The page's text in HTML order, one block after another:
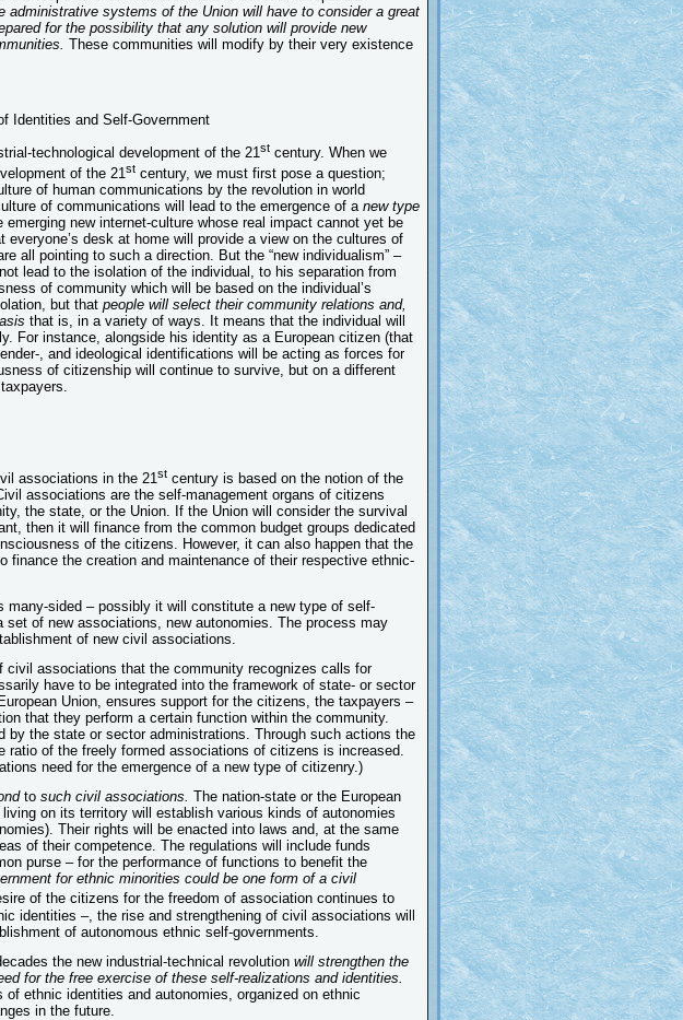
administrative systems of the Union will have to consider a great
for the possibility that any solution will provide new
These communities will modify by their very existence
Identities and Self-Government
technological development of the 21st century. When we
of the 21 st century, we must first pose a question;
of human communications by the revolution in world
of communications will lead to the emergence of a new type
new internet-culture whose real impact cannot yet be
desk at home will provide a view on the cultures of
all pointing to such a direction. But the “new individualism” –
lead to the isolation of the individual, to his separation from
of community which will be based on the individual’s
but that people will select their community relations and,
that is, in a variety of ways. It means that the individual will
For instance, alongside his identity as a European citizen (that
, and ideological identifications will be acting as forces for
of citizenship will continue to survive, but on a different
associations in the 21st century is based on the notion of the
associations are the self-management organs of citizens
the state, or the Union. If the Union will consider the survival
then it will finance from the common budget groups dedicated
of the citizens. However, it can also happen that the
finance the creation and maintenance of their respective ethnic-
many-sided – possibly it will constitute a new type of self-
of new associations, new autonomies. The process may
of new civil associations.
associations that the community recognizes calls for
have to be integrated into the framework of state- or sector
Union, ensures support for the citizens, the taxpayers –
that they perform a certain function within the community.
by the state or sector administrations. Through such actions the
ratio of the freely formed associations of citizens is increased.
need for the emergence of a new type of citizenry.)
to such civil associations. The nation-state or the European
on its territory will establish various kinds of autonomies
Their rights will be enacted into laws and, at the same
of their competence. The regulations will include funds
purse – for the performance of functions to benefit the
for ethnic minorities could be one form of a civil
of the citizens for the freedom of association continues to
identities –, the rise and strengthening of civil associations will
of autonomous ethnic self-governments.
the new industrial-technical revolution will strengthen the
for the free exercise of these self-realizations and identities.
ethnic identities and autonomies, organized on ethnic
in the future.